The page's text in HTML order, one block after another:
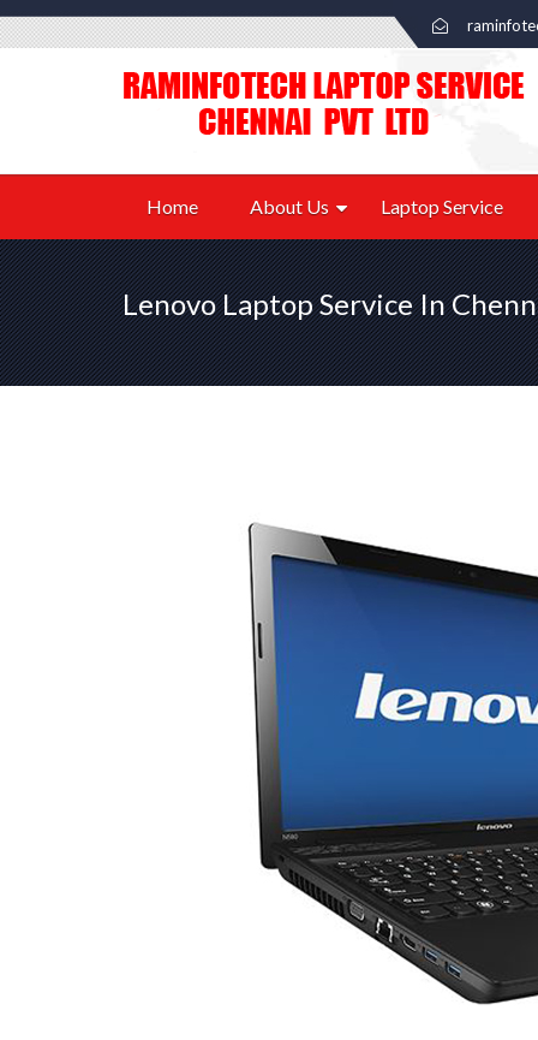
Home About Us Laptop Service
Lenovo Laptop Service In